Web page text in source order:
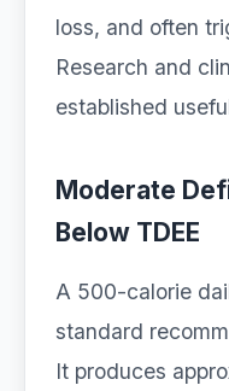
loss, and often
Research and
established
Moderate
Below TDEE
A 500-calorie
standard
It produces